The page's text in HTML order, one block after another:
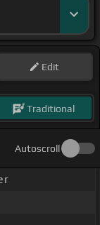
Edit
Traditional
Autoscroll